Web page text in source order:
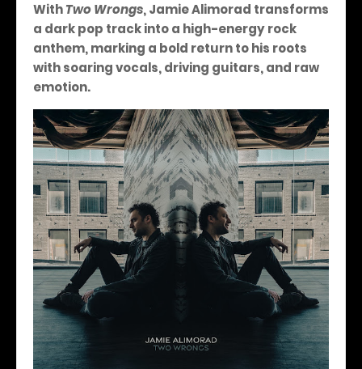
WithTwo Wrongs, Jamie Alimorad transforms
a dark pop track into a high-energy rock
anthem, marking a bold return to his roots
with soaring vocals, driving guitars, and raw
emotion.